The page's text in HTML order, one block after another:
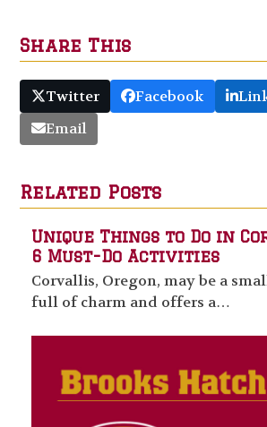
Share This
Twitter Facebook
Email
Related Posts
Unique Things to Do in
6 Must-Do Activities
Corvallis, Oregon, may be a
full of charm and offers a…